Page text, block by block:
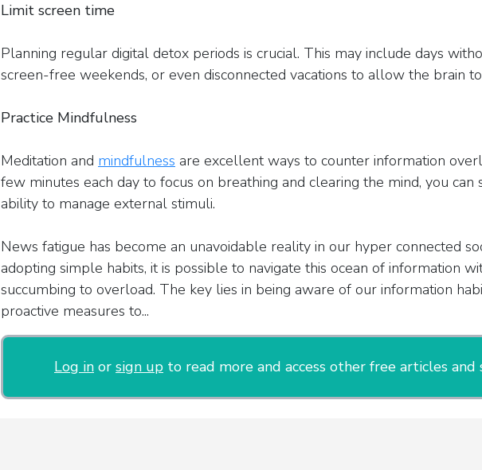
Limit screen time
Planning regular digital detox periods is crucial. This may include days
screen-free weekends, or even disconnected vacations to allow the brain
Practice Mindfulness
Meditation and mindfulness are excellent ways to counter information
few minutes each day to focus on breathing and clearing the mind, you
ability to manage external stimuli.
News fatigue has become an unavoidable reality in our hyper connected
adopting simple habits, it is possible to navigate this ocean of information
succumbing to overload. The key lies in being aware of our information
proactive measures to...
Log in or sign up to read more and access other free articles and